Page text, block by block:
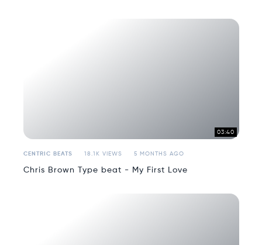
03:40
CENTRIC BEATS 18.1K VIEWS 5 MONTHS AGO
Chris Brown Type beat - My First Love